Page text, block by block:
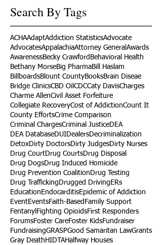
Search By Tags
ACHAAdaptAddiction StatisticsAdvocate
AdvocatesAppalachiaAttorney General Awards
AwarenessBecky Crawford Behavioral Health
Bethany MorseBig PharmaBill Haslam
BillboardsBlount CountyBooksBrain Diseae
Bridge ClinicsCBD Oil CDCCaty DavisCharges
Charme AllenCivil Asset Forfeiture
Collegiate RecoveryCost of AddictionCount It
County EffortsCrime Comparison
Criminal ChargesCriminal JusticeDEA
DEA DatabaseDUIDealersDecriminalization
DetoxDirty DoctorsDirty JudgesDirty Nurses
Drug CourtDrug CourtsDrug Disposal
Drug DogsDrug Induced Homicide
Drug Prevention Coalition Drug Testing
Drug Trafficking Drugged Driving ERs
Education EndocarditisEpidemic of Addiction
EventEventsFaith-Based Family Support
Fentanyl Fighting OpioidsFirst Responders
ForumsFoster CareFoster KidsFundraiser
FundraisingGRASPGood Samaritan LawGrants
Gray Death HIDTAHalfway Houses